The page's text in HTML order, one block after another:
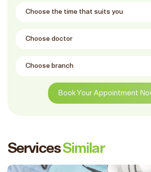
Book Your Appointment
ServicesSimilar